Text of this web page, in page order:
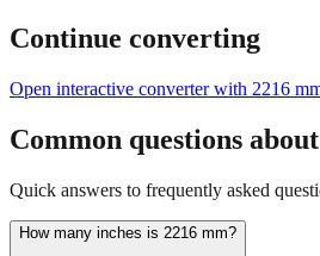
Continue converting
Open interactive converter with 2216
Common questions about
Quick answers to frequently asked
How many inches is 2216 mm?